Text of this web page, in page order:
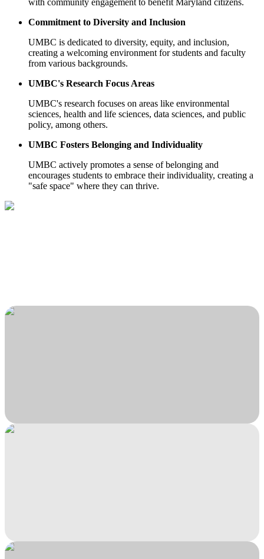
Commitment to Diversity and Inclusion
UMBC is dedicated to diversity, equity, and inclusion,
creating a welcoming environment for students and faculty
from various backgrounds.
UMBC's Research Focus Areas
UMBC's research focuses on areas like environmental
sciences, health and life sciences, data sciences, and public
policy, among others.
UMBC Fosters Belonging and Individuality
UMBC actively promotes a sense of belonging and
encourages students to embrace their individuality, creating a
"safe space" where they can thrive.